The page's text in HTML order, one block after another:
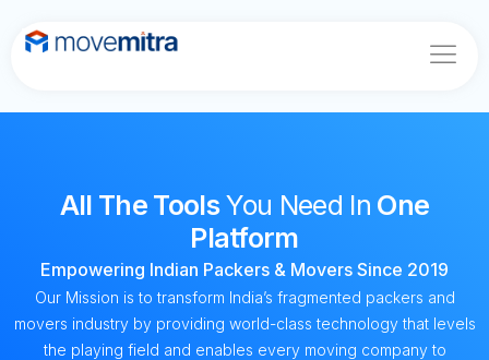
About
Blogs
Contact
All The ToolsYou Need In One
Platform
Empowering Indian Packers & Movers Since 2019
Our Mission is to transform India’s fragmented packers and
movers industry by providing world-class technology that levels
the playing field and enables every moving company to